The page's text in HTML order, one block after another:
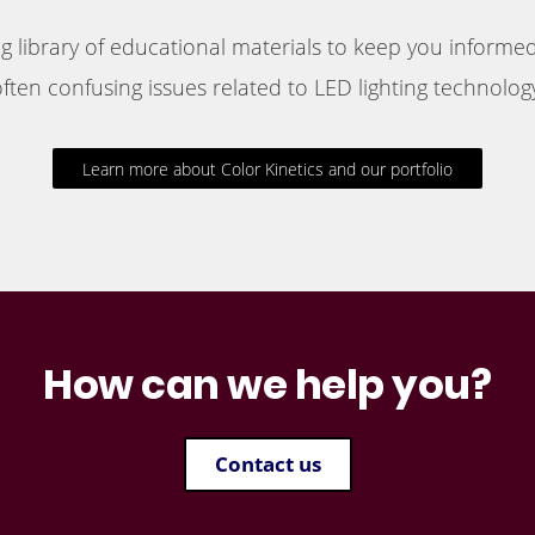
library of educational materials to keep you
confusing issues related to LED lighting
Learn more about Color Kinetics and our portfolio
How can we help you?
Contact us